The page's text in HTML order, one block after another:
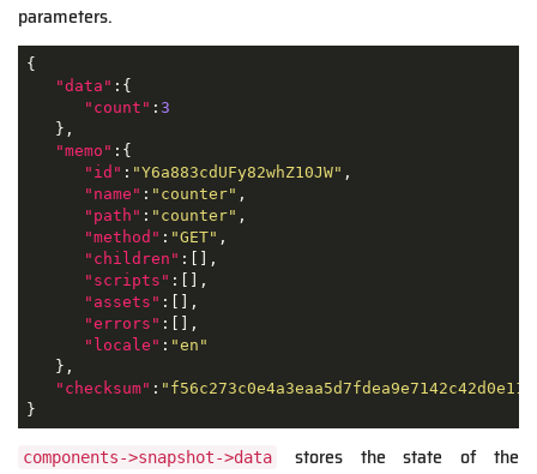
parameters.
{
"data" :{
"count" : 3
   },
"memo" :{
"id" : "Y6a883cdUFy82whZ10JW" ,
"name" : "counter" ,
"path" : "counter" ,
"method" : "GET" ,
"children" :[],
"scripts" :[],
"assets" :[],
"errors" :[],
"locale" : "en"
   },
"checksum" :
}
components->snapshot->data
stores the state of the